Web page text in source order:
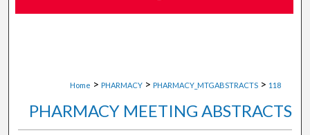
Digital Commons Network™
Home > PHARMACY > PHARMACY_MTGABSTRACTS > 118
PHARMACY MEETING ABSTRACTS